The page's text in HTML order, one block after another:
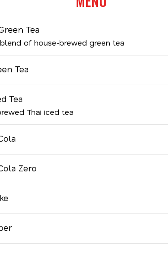
Tea
of house-brewed green tea
Tea
Tea
Thai iced tea
Zero